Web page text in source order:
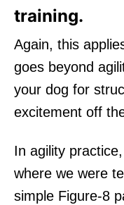
training.
Again, this
goes beyond
your dog for
excitement off
In agility
where we were
simple Figure-8